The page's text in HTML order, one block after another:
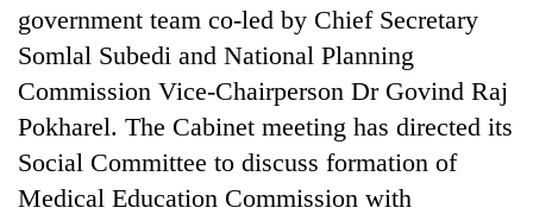
government team co-led by Chief Secretary
Somlal Subedi and National Planning
Commission Vice-Chairperson Dr Govind Raj
Pokharel. The Cabinet meeting has directed its
Social Committee to discuss formation of
Medical Education Commission with